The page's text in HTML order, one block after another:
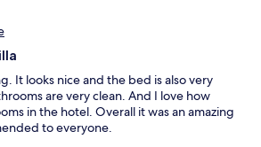
It looks nice and the bed is also very
are very clean. And I love how
in the hotel. Overall it was an amazing
to everyone.